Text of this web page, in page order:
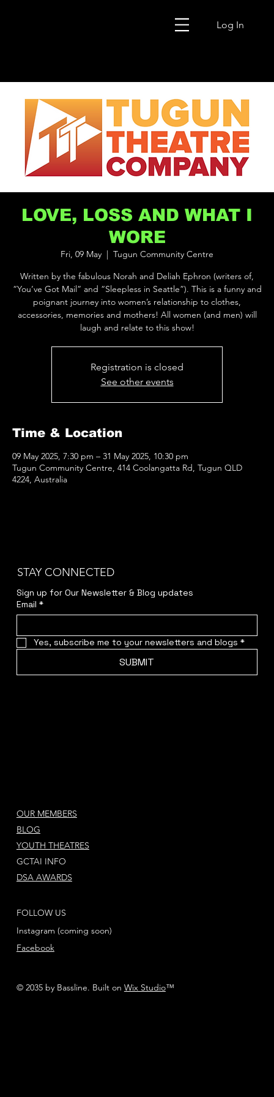
Log In
LOVE, LOSS AND WHAT I
WORE
Fri, 09 May
Tugun Community Centre
Written by the fabulous Norah and Deliah Ephron (writers of,
“You’ve Got Mail” and “Sleepless in Seattle”). This is a funny and
poignant journey into women’s relationship to clothes,
accessories, memories and mothers! All women (and men) will
laugh and relate to this show!
Registration is closed
See other events
Time & Location
09 May 2025, 7:30 pm – 31 May 2025, 10:30 pm
Tugun Community Centre, 414 Coolangatta Rd, Tugun QLD
4224, Australia
STAY CONNECTED
Sign up for Our Newsletter & Blog updates
Email *
Yes, subscribe me to your newsletters and blogs *
SUBMIT
GCTAI INFO
DSA AWARDS
OUR MEMBERS
BLOG
YOUTH THEATRES
FOLLOW US
Instagram (coming soon)
Facebook
© 2035 by Bassline. Built on Wix Studio™